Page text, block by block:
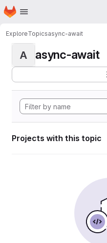
Skip to main content
Homepage
ExploreTopicsasync-await
A async-await
Projects with this topic